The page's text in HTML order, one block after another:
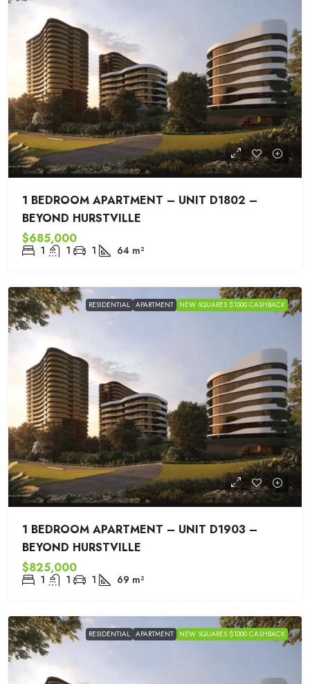
1 BEDROOM APARTMENT – UNIT D1802 –
BEYOND HURSTVILLE
$685,000
1 1 1 64 m²
RESIDENTIAL APARTMENT NEW SQUARES $1000 CASHBACK
1 BEDROOM APARTMENT – UNIT D1903 –
BEYOND HURSTVILLE
$825,000
1 1 1 69 m²
RESIDENTIAL APARTMENT NEW SQUARES $1000 CASHBACK